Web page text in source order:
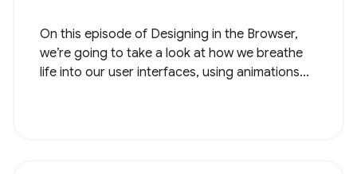
On this episode of Designing in the Browser,
we’re going to take a look at how we breathe
life into our user interfaces, using animations...